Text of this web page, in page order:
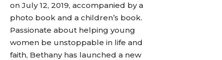
on July 12, 2019, accompanied by a
photo book and a children’s book.
Passionate about helping young
women be unstoppable in life and
faith, Bethany has launched a new